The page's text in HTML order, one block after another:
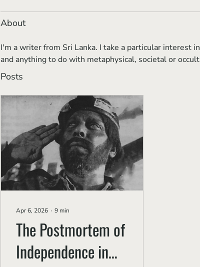
About
I'm a writer from Sri Lanka. I take a particular interest
and anything to do with metaphysical, societal or
Posts
Apr 6, 2026 ∙ 9 min
The Postmortem of
Independence in